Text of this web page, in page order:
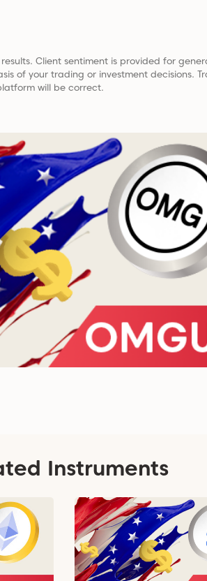
Client sentiment is provided for
of your trading or investment decisions.
will be correct.
Instruments